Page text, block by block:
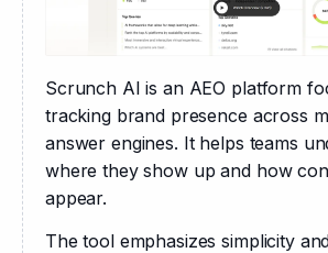
Scrunch AI is an AEO platform
tracking brand presence across
answer engines. It helps teams
where they show up and how
appear.
The tool emphasizes simplicity